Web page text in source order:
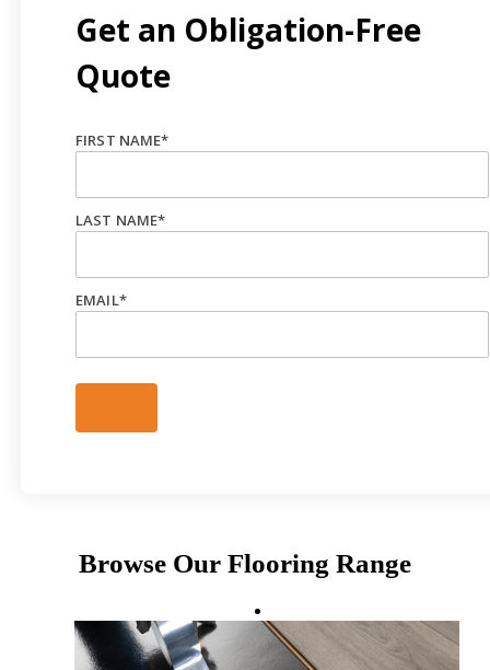
Get an Obligation-Free
Quote
FIRST NAME*
LAST NAME*
EMAIL*
Browse Our Flooring Range